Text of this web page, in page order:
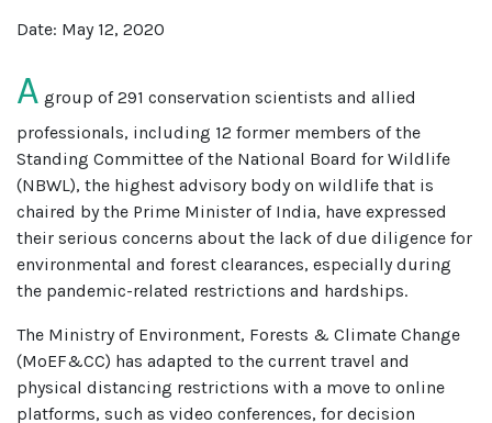
Date: May 12, 2020
A group of 291 conservation scientists and allied
professionals, including 12 former members of the
Standing Committee of the National Board for Wildlife
(NBWL), the highest advisory body on wildlife that is
chaired by the Prime Minister of India, have expressed
their serious concerns about the lack of due diligence for
environmental and forest clearances, especially during
the pandemic-related restrictions and hardships.
The Ministry of Environment, Forests & Climate Change
(MoEF&CC) has adapted to the current travel and
physical distancing restrictions with a move to online
platforms, such as video conferences, for decision